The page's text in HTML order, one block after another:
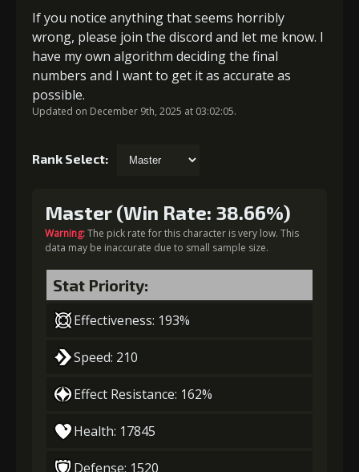
If you notice anything that seems horribly
wrong, please join the discord and let me know. I
have my own algorithm deciding the final
numbers and I want to get it as accurate as
possible.
Updated on December 9th, 2025 at 03:02:05.
Rank Select:
Master (Win Rate: 38.66%)
Warning:The pick rate for this character is very low. This
data may be inaccurate due to small sample size.
Stat Priority:
Effectiveness: 193%
Speed: 210
Effect Resistance: 162%
Health: 17845
Defense: 1520